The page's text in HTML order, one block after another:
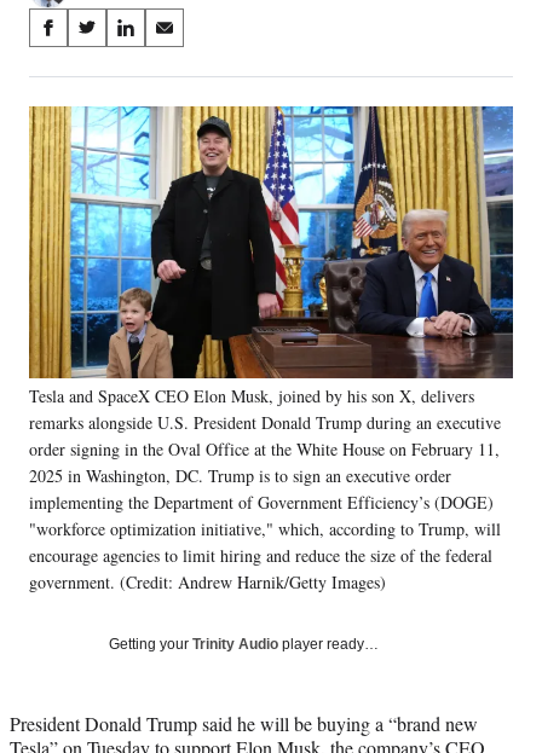
Share
on
Social
Media
S
a
r
e
o
n
a
c
e
o
k
S
a
r
e
o
n
X
(
f
o
r
m
r
l
y
T
w
i
e
r
S
a
r
e
o
n
L
i
n
k
e
d
I
n
S
a
r
n
E
a
i
Tesla and SpaceX CEO Elon Musk, joined by his son X, delivers
remarks alongside U.S. President Donald Trump during an executive
order signing in the Oval Office at the White House on February 11,
2025 in Washington, DC. Trump is to sign an executive order
implementing the Department of Government Efficiency’s (DOGE)
"workforce optimization initiative," which, according to Trump, will
encourage agencies to limit hiring and reduce the size of the federal
government. (Credit: Andrew Harnik/Getty Images)
Getting your Trinity Audio player ready…
President Donald Trump said he will be buying a “brand new
Tesla” on Tuesday to support Elon Musk, the company’s CEO